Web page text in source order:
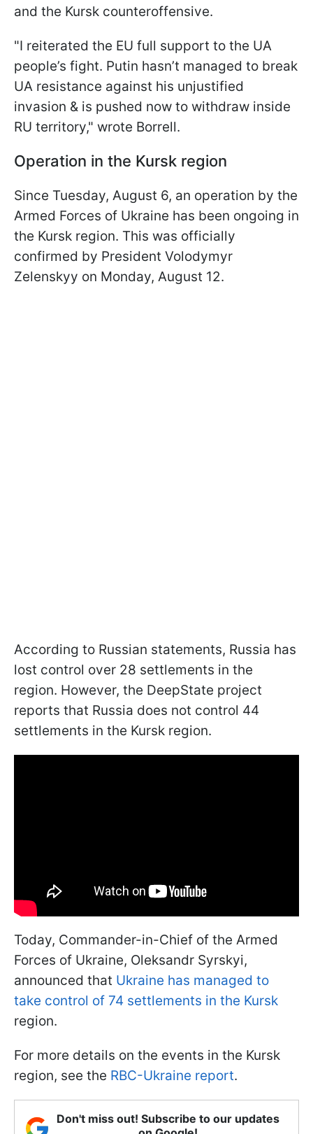
and the Kursk counteroffensive.
"I reiterated the EU full support to the UA
people’s fight. Putin hasn’t managed to break
UA resistance against his unjustified
invasion & is pushed now to withdraw inside
RU territory," wrote Borrell.
Operation in the Kursk region
Since Tuesday, August 6, an operation by the
Armed Forces of Ukraine has been ongoing in
the Kursk region. This was officially
confirmed by President Volodymyr
Zelenskyy on Monday, August 12.
According to Russian statements, Russia has
lost control over 28 settlements in the
region. However, the DeepState project
reports that Russia does not control 44
settlements in the Kursk region.
Today, Commander-in-Chief of the Armed
Forces of Ukraine, Oleksandr Syrskyi,
announced that Ukraine has managed to
take control of 74 settlements in the Kursk
region.
For more details on the events in the Kursk
region, see the RBC-Ukraine report.
Don't miss out! Subscribe to our updates